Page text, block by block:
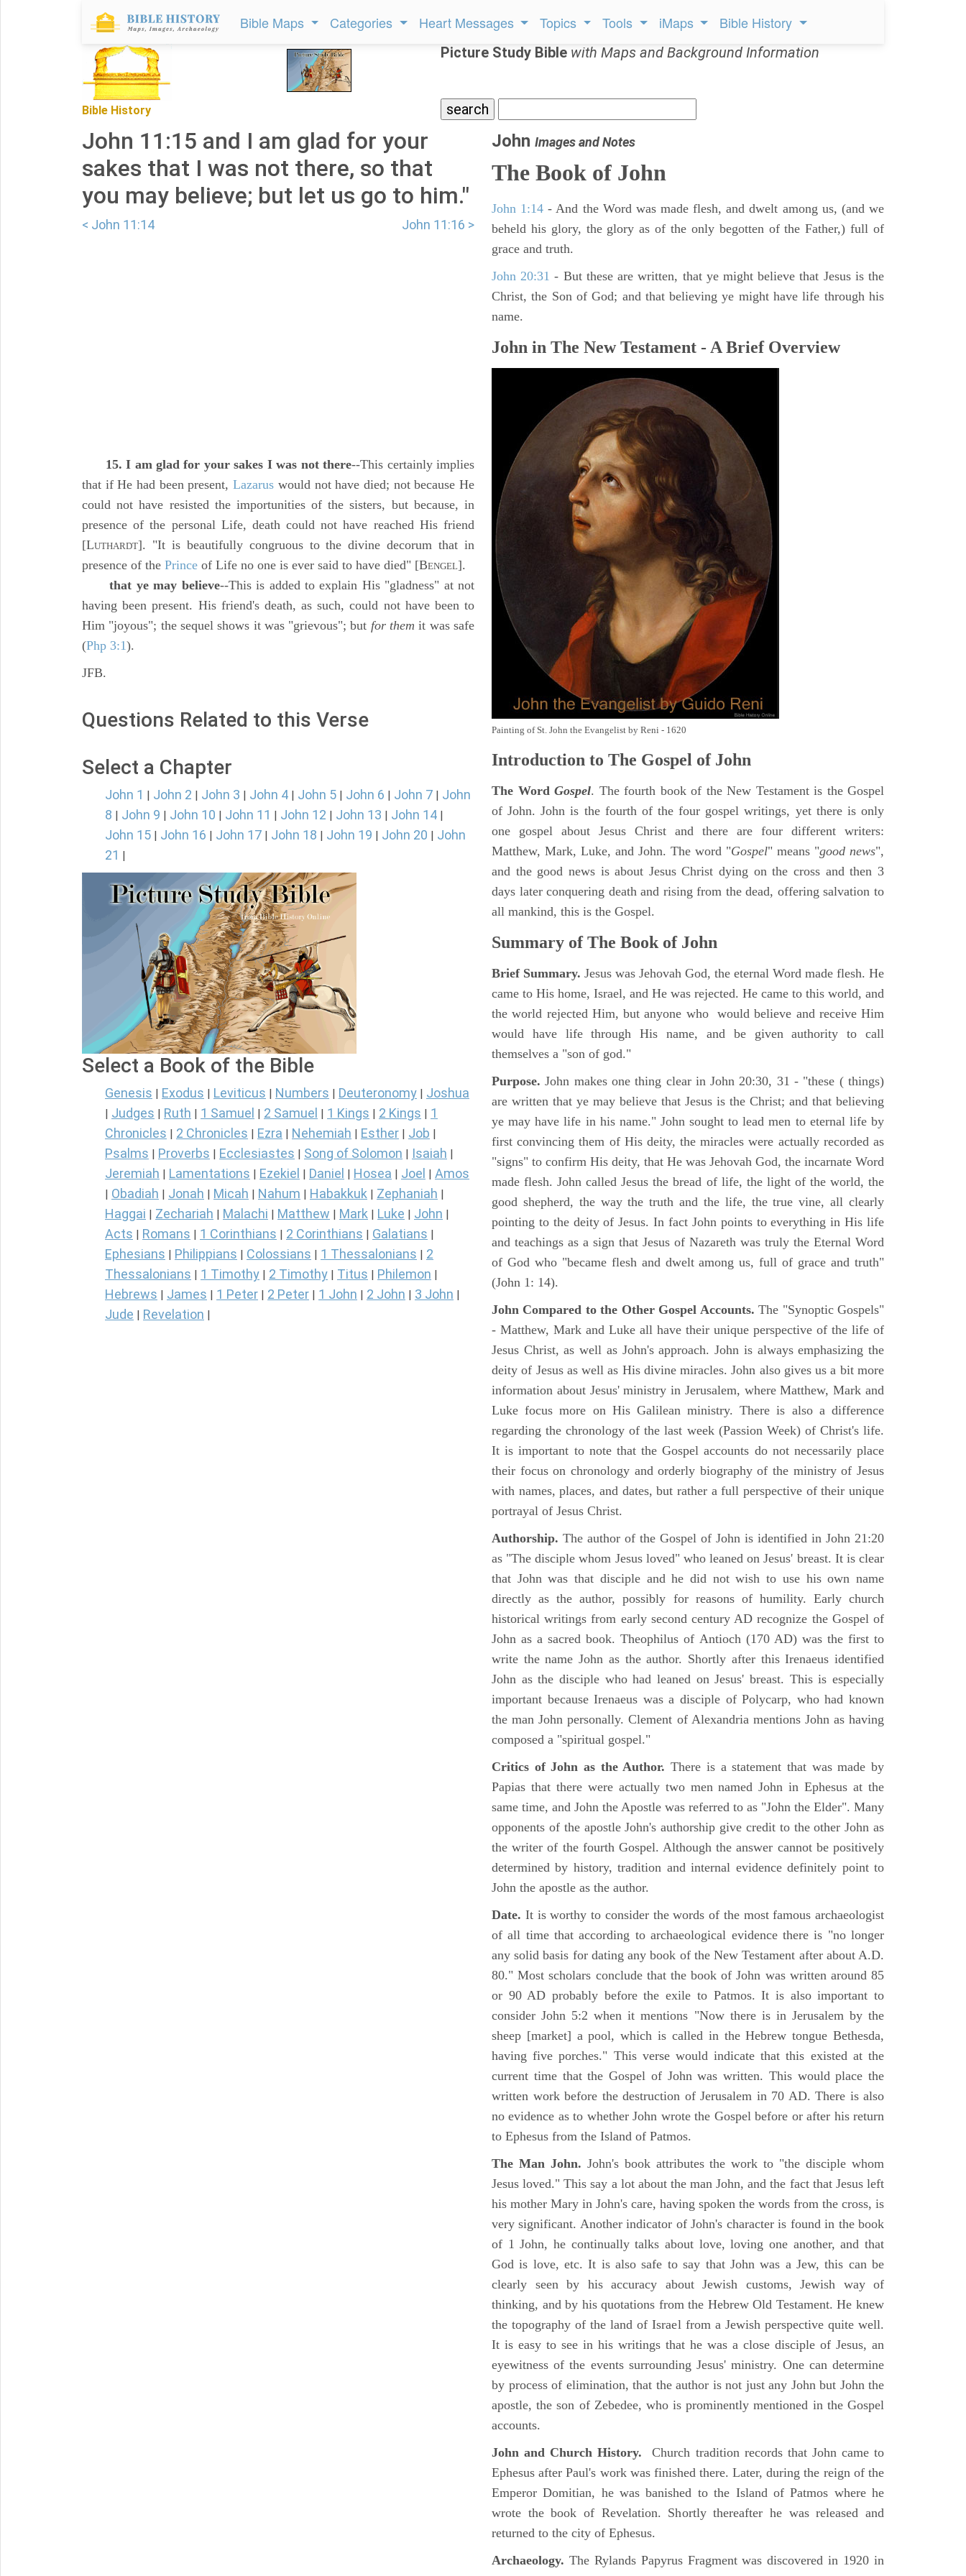
Bible Maps Categories Heart Messages Topics Tools iMaps Bible History
Bible History
Picture Study Bible with Maps and Background Information
John 11:15 and I am glad for your
sakes that I was not there, so that
you may believe; but let us go to him."
< John 11:14 John 11:16 >
15. I am glad for your sakes I was not there--This certainly implies
that if He had been present,Lazarus would not have died; not because He
could not have resisted the importunities of the sisters, but because, in
presence of the personal Life, death could not have reached His friend
[LUTHARDT]. "It is beautifully congruous to the divine decorum that in
presence of the Prince of Life no one is ever said to have died" [BENGEL].
that ye may believe--This is added to explain His "gladness" at not
having been present. His friend's death, as such, could not have been to
Him "joyous"; the sequel shows it was "grievous"; but for them it was safe
(Php 3:1).
JFB.
Questions Related to this Verse
Select a Chapter
John 1 | John 2 | John 3 | John 4 | John 5 | John 6 | John 7 | John
8 | John 9 | John 10 | John 11 | John 12 | John 13 | John 14 |
John 15 | John 16 | John 17 | John 18 | John 19 | John 20 | John
21 |
Select a Book of the Bible
Genesis Exodus Leviticus Numbers Deuteronomy Joshua
Judges Ruth 1 Samuel 2 Samuel 1 Kings 2 Kings
1
Chronicles
2 Chronicles Ezra Nehemiah Esther Job
Psalms Proverbs Ecclesiastes Song of Solomon Isaiah
Jeremiah Lamentations Ezekiel Daniel Hosea Joel Amos
Obadiah Jonah Micah Nahum Habakkuk Zephaniah
Haggai Zechariah Malachi Matthew Mark Luke John
Acts Romans 1 Corinthians 2 Corinthians Galatians
Ephesians Philippians Colossians 1 Thessalonians
2
Thessalonians
1 Timothy 2 Timothy Titus Philemon
Hebrews James 1 Peter 2 Peter 1 John 2 John 3 John
Jude Revelation
John Images and Notes
The Book of John
John 1:14 - And the Word was made flesh, and dwelt among us, (and we
beheld his glory, the glory as of the only begotten of the Father,) full of
grace and truth.
John 20:31 - But these are written, that ye might believe that Jesus is the
Christ, the Son of God; and that believing ye might have life through his
name.
John in The New Testament - A Brief Overview
Painting of St. John the Evangelist by Reni - 1620
Introduction to The Gospel of John
The Word Gospel. The fourth book of the New Testament is the Gospel
of John. John is the fourth of the four gospel writings, yet there is only
one gospel about Jesus Christ and there are four different writers:
Matthew, Mark, Luke, and John. The word "Gospel" means "good news",
and the good news is about Jesus Christ dying on the cross and then 3
days later conquering death and rising from the dead, offering salvation to
all mankind, this is the Gospel.
Summary of The Book of John
Brief Summary. Jesus was Jehovah God, the eternal Word made flesh. He
came to His home, Israel, and He was rejected. He came to this world, and
the world rejected Him, but anyone who would believe and receive Him
would have life through His name, and be given authority to call
themselves a "son of god."
Purpose. John makes one thing clear in John 20:30, 31 - "these ( things)
are written that ye may believe that Jesus is the Christ; and that believing
ye may have life in his name." John sought to lead men to eternal life by
first convincing them of His deity, the miracles were actually recorded as
"signs" to confirm His deity, that He was Jehovah God, the incarnate Word
made flesh. John called Jesus the bread of life, the light of the world, the
good shepherd, the way the truth and the life, the true vine, all clearly
pointing to the deity of Jesus. In fact John points to everything in His life
and teachings as a sign that Jesus of Nazareth was truly the Eternal Word
of God who "became flesh and dwelt among us, full of grace and truth"
(John 1: 14).
John Compared to the Other Gospel Accounts. The "Synoptic Gospels"
- Matthew, Mark and Luke all have their unique perspective of the life of
Jesus Christ, as well as John's approach. John is always emphasizing the
deity of Jesus as well as His divine miracles. John also gives us a bit more
information about Jesus' ministry in Jerusalem, where Matthew, Mark and
Luke focus more on His Galilean ministry. There is also a difference
regarding the chronology of the last week (Passion Week) of Christ's life.
It is important to note that the Gospel accounts do not necessarily place
their focus on chronology and orderly biography of the ministry of Jesus
with names, places, and dates, but rather a full perspective of their unique
portrayal of Jesus Christ.
Authorship. The author of the Gospel of John is identified in John 21:20
as "The disciple whom Jesus loved" who leaned on Jesus' breast. It is clear
that John was that disciple and he did not wish to use his own name
directly as the author, possibly for reasons of humility. Early church
historical writings from early second century AD recognize the Gospel of
John as a sacred book. Theophilus of Antioch (170 AD) was the first to
write the name John as the author. Shortly after this Irenaeus identified
John as the disciple who had leaned on Jesus' breast. This is especially
important because Irenaeus was a disciple of Polycarp, who had known
the man John personally. Clement of Alexandria mentions John as having
composed a "spiritual gospel."
Critics of John as the Author. There is a statement that was made by
Papias that there were actually two men named John in Ephesus at the
same time, and John the Apostle was referred to as "John the Elder". Many
opponents of the apostle John's authorship give credit to the other John as
the writer of the fourth Gospel. Although the answer cannot be positively
determined by history, tradition and internal evidence definitely point to
John the apostle as the author.
Date. It is worthy to consider the words of the most famous archaeologist
of all time that according to archaeological evidence there is "no longer
any solid basis for dating any book of the New Testament after about A.D.
80." Most scholars conclude that the book of John was written around 85
or 90 AD probably before the exile to Patmos. It is also important to
consider John 5:2 when it mentions "Now there is in Jerusalem by the
sheep [market] a pool, which is called in the Hebrew tongue Bethesda,
having five porches." This verse would indicate that this existed at the
current time that the Gospel of John was written. This would place the
written work before the destruction of Jerusalem in 70 AD. There is also
no evidence as to whether John wrote the Gospel before or after his return
to Ephesus from the Island of Patmos.
The Man John. John's book attributes the work to "the disciple whom
Jesus loved." This say a lot about the man John, and the fact that Jesus left
his mother Mary in John's care, having spoken the words from the cross, is
very significant. Another indicator of John's character is found in the book
of 1 John, he continually talks about love, loving one another, and that
God is love, etc. It is also safe to say that John was a Jew, this can be
clearly seen by his accuracy about Jewish customs, Jewish way of
thinking, and by his quotations from the Hebrew Old Testament. He knew
the topography of the land of Israel from a Jewish perspective quite well.
It is easy to see in his writings that he was a close disciple of Jesus, an
eyewitness of the events surrounding Jesus' ministry. One can determine
by process of elimination, that the author is not just any John but John the
apostle, the son of Zebedee, who is prominently mentioned in the Gospel
accounts.
John and Church History. Church tradition records that John came to
Ephesus after Paul's work was finished there. Later, during the reign of the
Emperor Domitian, he was banished to the Island of Patmos where he
wrote the book of Revelation. Shortly thereafter he was released and
returned to the city of Ephesus.
Archaeology. The Rylands Papyrus Fragment was discovered in 1920 in